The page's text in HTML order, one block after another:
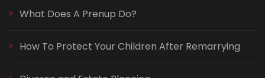
What Does A Prenup Do?
How To Protect Your Children After Remarrying